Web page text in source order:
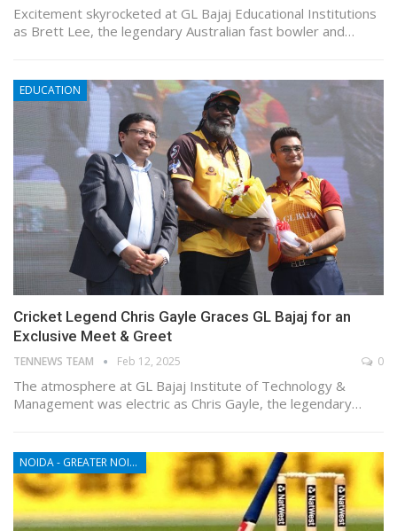
Excitement skyrocketed at GL Bajaj Educational Institutions
as Brett Lee, the legendary Australian fast bowler and…
EDUCATION
Cricket Legend Chris Gayle Graces GL Bajaj for an
Exclusive Meet & Greet
TENNEWS TEAM Feb 12, 2025 0
The atmosphere at GL Bajaj Institute of Technology &
Management was electric as Chris Gayle, the legendary…
NOIDA - GREATER NOIDA - YAMUNA EXPRESSWAY